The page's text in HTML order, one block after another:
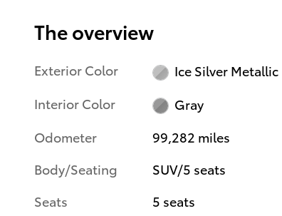
The overview
Exterior Color
Ice Silver Metallic
Interior Color
Gray
Odometer
99,282 miles
Body/Seating
SUV/5 seats
Seats
5 seats